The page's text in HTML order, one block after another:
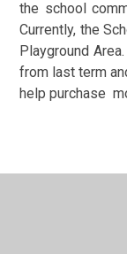
the school
Currently, the
Playground
from last term
help purchase